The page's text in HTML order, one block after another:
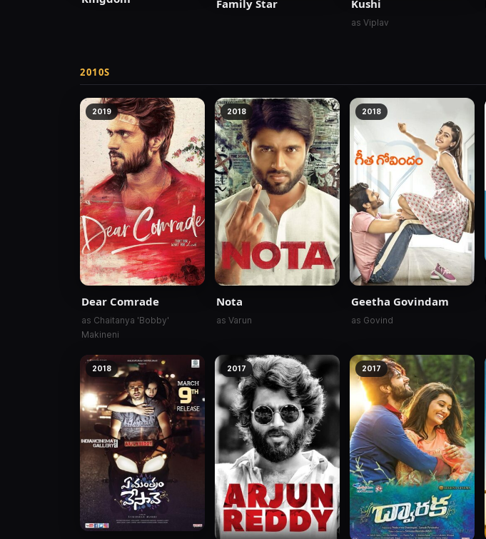
Family Star Kushi
as Viplav
2010S
2019
Dear Comrade
as Chaitanya 'Bobby'
Makineni
2018
Nota
as Varun
2018
Geetha Govindam
as Govind
2018 2017 2017